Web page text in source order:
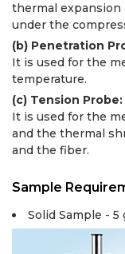
thermal
under the
(b) Penetration
It is used for the
temperature.
(c) Tension Probe:
It is used for the
and the thermal
and the fiber.
Sample
Solid Sample - 5